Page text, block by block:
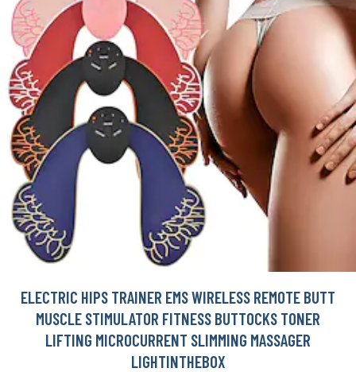
ELECTRIC HIPS TRAINER EMS WIRELESS REMOTE BUTT
MUSCLE STIMULATOR FITNESS BUTTOCKS TONER
LIFTING MICROCURRENT SLIMMING MASSAGER
LIGHTINTHEBOX